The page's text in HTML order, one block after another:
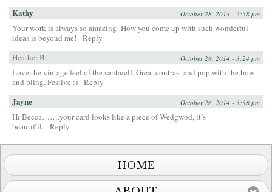
Kathy October 28, 2014 - 2:58 pm
Your work is always so amazing! How you come up with such wonderful
ideas is beyond me!
Reply
Heather B.
October 28, 2014 - 3:24 pm
Love the vintage feel of the santa/elf. Great contrast and pop with the bow
and bling. Festive :) Reply
Jayne October 28, 2014 - 3:38 pm
Hi Becca…….your card looks like a piece of Wedgwod, it’s
beautiful. Reply
HOME